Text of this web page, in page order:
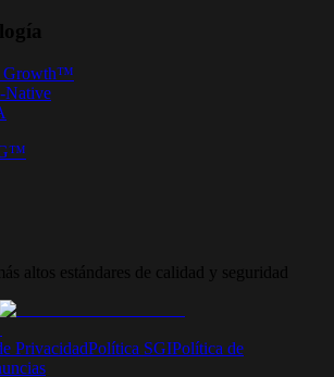
Growth™
Native
altos estándares de calidad y seguridad
PrivacidadPolítica SGIPolítica de